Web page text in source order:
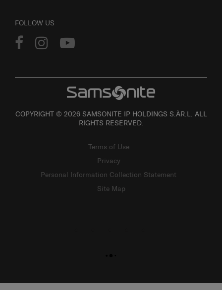
FOLLOW US
COPYRIGHT © 2026 SAMSONITE IP HOLDINGS S.ÀR.L. ALL
RIGHTS RESERVED.
Terms of Use
Privacy
Personal Information Collection Statement
Site Map